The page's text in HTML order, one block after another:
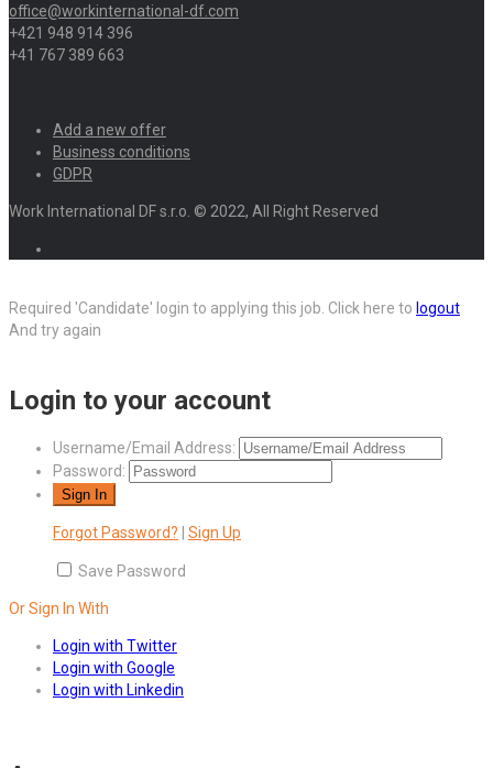
office@workinternational-df.com
+421 948 914 396
+41 767 389 663
Add a new offer
Business conditions
GDPR
Work International DF s.r.o. © 2022, All Right Reserved
Required 'Candidate' login to applying this job. Click here to logout
And try again
Login to your account
Username/Email Address:
Password:
Forgot Password? Sign Up
Save Password
Or Sign In With
Login with Twitter
Login with Google
Login with Linkedin